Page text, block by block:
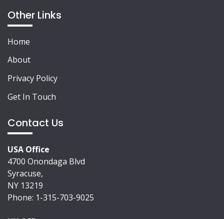
Other Links
Home
About
Privacy Policy
Get In Touch
Contact Us
USA Office
4700 Onondaga Blvd
Syracuse,
NY 13219
Phone: 1-315-703-9025